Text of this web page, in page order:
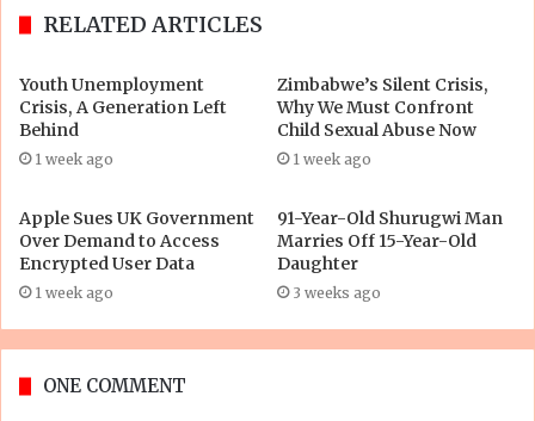
RELATED ARTICLES
Youth Unemployment
Crisis, A Generation Left
Behind
1 week ago
Zimbabwe’s Silent Crisis,
Why We Must Confront
Child Sexual Abuse Now
1 week ago
Apple Sues UK Government
Over Demand to Access
Encrypted User Data
1 week ago
91-Year-Old Shurugwi Man
Marries Off 15-Year-Old
Daughter
3 weeks ago
ONE COMMENT